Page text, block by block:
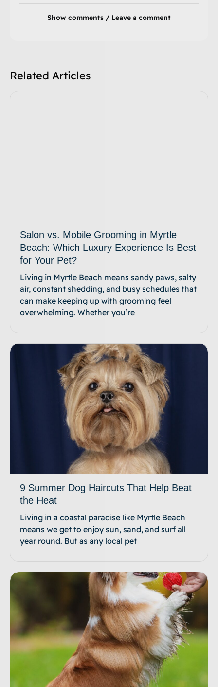
Show comments / Leave a comment
Related Articles
Salon vs. Mobile Grooming in Myrtle
Beach: Which Luxury Experience Is Best
for Your Pet?
Living in Myrtle Beach means sandy paws, salty
air, constant shedding, and busy schedules that
can make keeping up with grooming feel
overwhelming. Whether you’re
9 Summer Dog Haircuts That Help Beat
the Heat
Living in a coastal paradise like Myrtle Beach
means we get to enjoy sun, sand, and surf all
year round. But as any local pet